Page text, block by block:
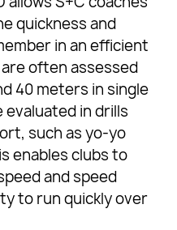
quickness and
in an efficient
often assessed
40 meters in single
evaluated in drills
such as yo-yo
enables clubs to
and speed
to run quickly over